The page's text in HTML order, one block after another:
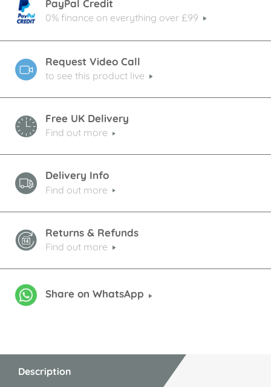
PayPal Credit
0% finance on everything over £99
Request Video Call
to see this product live
Free UK Delivery
Find out more
Delivery Info
Find out more
Returns & Refunds
Find out more
Share on WhatsApp
Description